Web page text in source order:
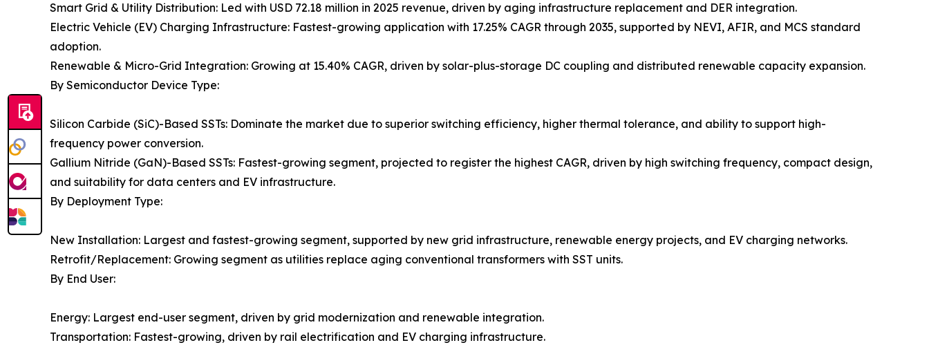
Smart Grid & Utility Distribution: Led with USD 72.18 million in 2025 revenue, driven by aging infrastructure replacement and DER integration.
Electric Vehicle (EV) Charging Infrastructure: Fastest-growing application with 17.25% CAGR through 2035, supported by NEVI, AFIR, and MCS standard
adoption.
Renewable & Micro-Grid Integration: Growing at 15.40% CAGR, driven by solar-plus-storage DC coupling and distributed renewable capacity expansion.
By Semiconductor Device Type:
Silicon Carbide (SiC)-Based SSTs: Dominate the market due to superior switching efficiency, higher thermal tolerance, and ability to support high-
frequency power conversion.
Gallium Nitride (GaN)-Based SSTs: Fastest-growing segment, projected to register the highest CAGR, driven by high switching frequency, compact design,
and suitability for data centers and EV infrastructure.
By Deployment Type:
New Installation: Largest and fastest-growing segment, supported by new grid infrastructure, renewable energy projects, and EV charging networks.
Retrofit/Replacement: Growing segment as utilities replace aging conventional transformers with SST units.
By End User:
Energy: Largest end-user segment, driven by grid modernization and renewable integration.
Transportation: Fastest-growing, driven by rail electrification and EV charging infrastructure.